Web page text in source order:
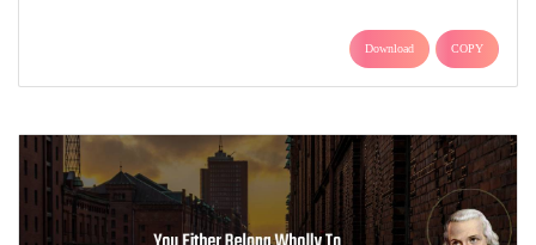
Download COPY